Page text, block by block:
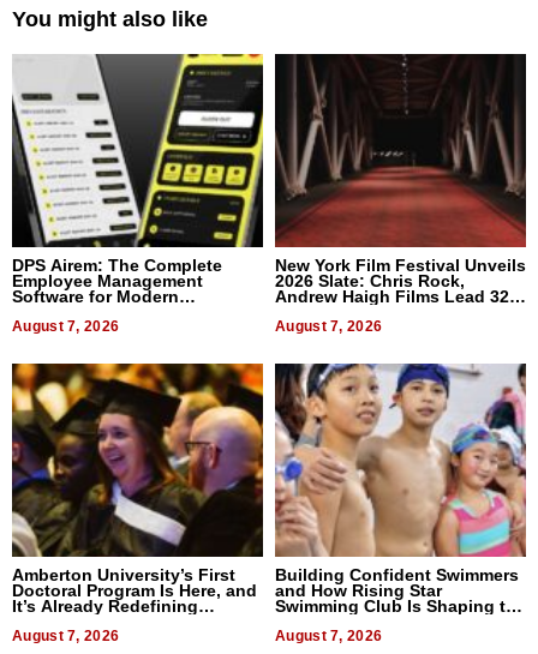
You might also like
DPS Airem: The Complete
Employee Management
Software for Modern
August 7, 2026
New York Film Festival Unveils
2026 Slate: Chris Rock,
Andrew Haigh Films Lead 32
August 7, 2026
Amberton University’s First
Doctoral Program Is Here, and
It’s Already Redefining
August 7, 2026
Building Confident Swimmers
and How Rising Star
Swimming Club Is Shaping the
August 7, 2026